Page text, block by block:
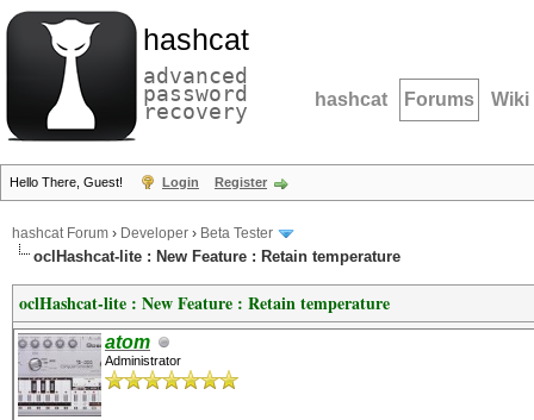
hashcat
advanced
password
recovery hashcat Forums Wiki
Hello There, Guest! Login Register
hashcat Forum › Developer › Beta Tester
oclHashcat-lite : New Feature : Retain temperature
oclHashcat-lite : New Feature : Retain temperature
atom
Administrator